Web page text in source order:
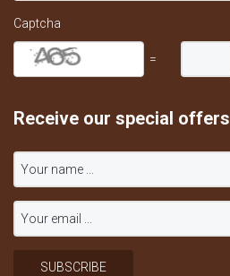
Captcha
=
Receive our special offers